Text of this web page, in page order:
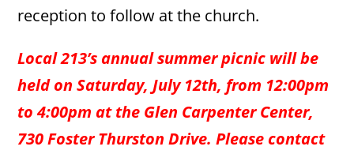
reception to follow at the church.
Local 213’s annual summer picnic will be
held on Saturday, July 12th, from 12:00pm
to 4:00pm at the Glen Carpenter Center,
730 Foster Thurston Drive. Please contact